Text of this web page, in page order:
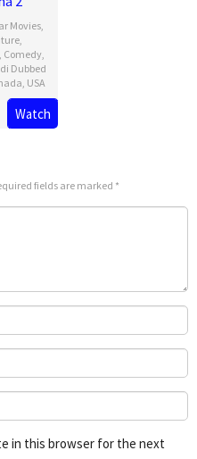
Movies,
,
, Comedy,
Dubbed
, USA
Nov
David
G.
Watch
fields are marked *
in this browser for the next